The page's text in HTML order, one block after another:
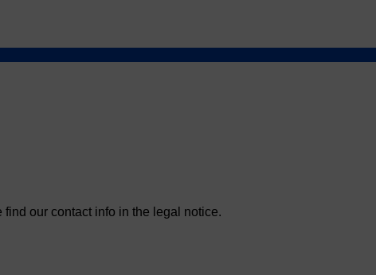
our contact info in the legal notice.